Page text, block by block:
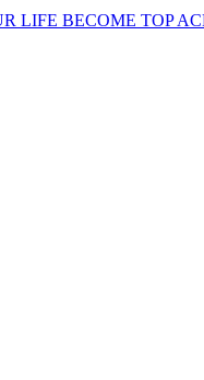
LIFE BECOME TOP